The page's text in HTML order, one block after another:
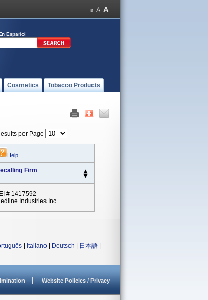
Español
Cosmetics Tobacco Products
per Page
Help
Firm
# 1417592
Industries Inc
Italiano Deutsch 日本語
Website Policies / Privacy